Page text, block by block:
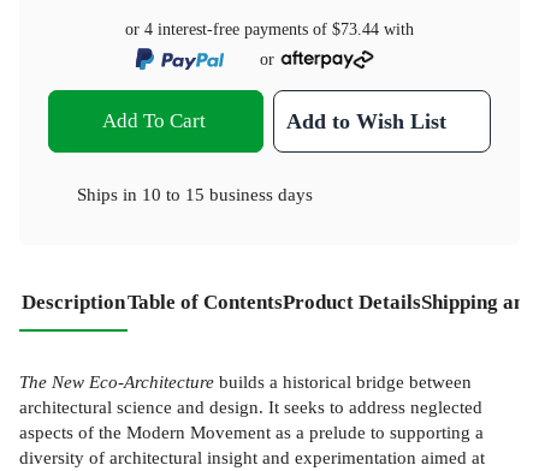
or 4 interest-free payments of $73.44 with
or
Add To Cart Add to Wish List
Ships in 10 to 15 business days
DescriptionTable of ContentsProduct DetailsShipping
The New Eco-Architecture builds a historical bridge between
architectural science and design. It seeks to address neglected
aspects of the Modern Movement as a prelude to supporting a
diversity of architectural insight and experimentation aimed at